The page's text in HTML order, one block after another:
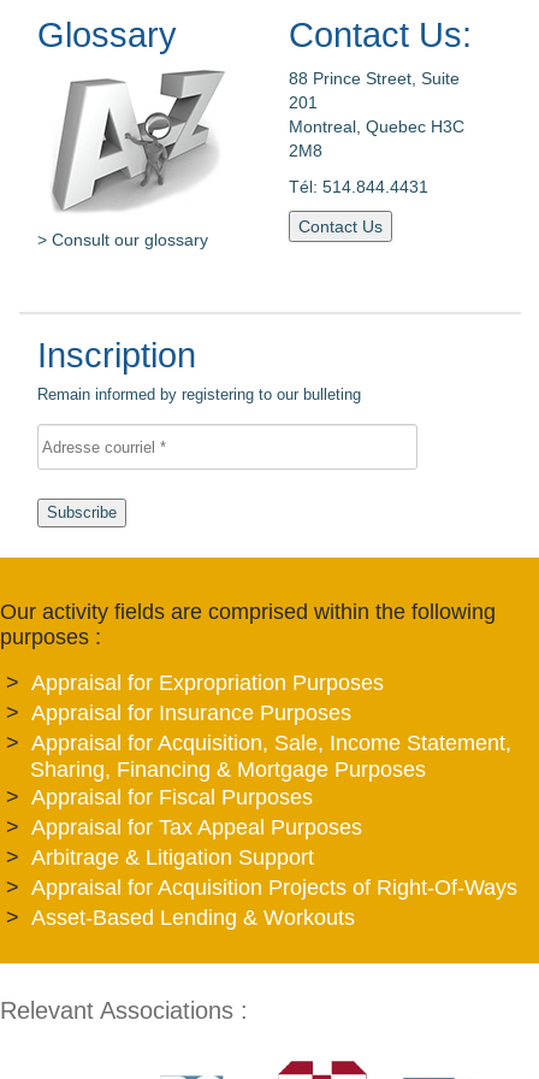
Glossary
> Consult our glossary
Contact Us:
88 Prince Street, Suite
201
Montreal, Quebec H3C
2M8
Tél: 514.844.4431
Contact Us
Inscription
Remain informed by registering to our bulleting
Subscribe
Our activity fields are comprised within the following
purposes :
Appraisal for Expropriation Purposes
Appraisal for Insurance Purposes
Appraisal for Acquisition, Sale, Income Statement,
Sharing, Financing & Mortgage Purposes
Appraisal for Fiscal Purposes
Appraisal for Tax Appeal Purposes
Arbitrage & Litigation Support
Appraisal for Acquisition Projects of Right-Of-Ways
Asset-Based Lending & Workouts
Relevant Associations :